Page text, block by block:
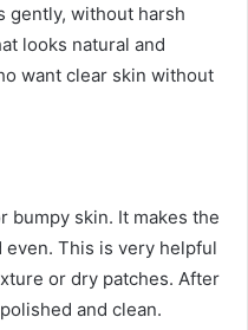
gently, without harsh
looks natural and
want clear skin without
bumpy skin. It makes the
This is very helpful
or dry patches. After
and clean.